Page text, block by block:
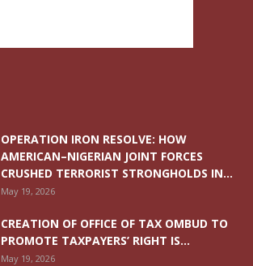
OPERATION IRON RESOLVE: HOW
AMERICAN–NIGERIAN JOINT FORCES
CRUSHED TERRORIST STRONGHOLDS IN...
May 19, 2026
CREATION OF OFFICE OF TAX OMBUD TO
PROMOTE TAXPAYERS’ RIGHT IS...
May 19, 2026